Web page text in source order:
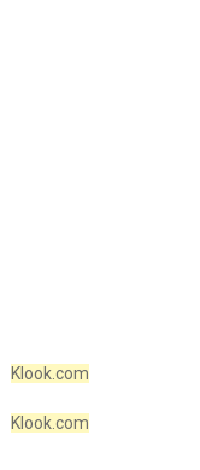
Klook.com
Klook.com